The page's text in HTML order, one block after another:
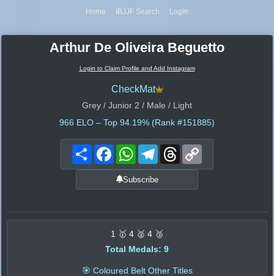
Home IBJJF Search Login
Arthur De Oliveira Beguetto
Login to Claim Profile and Add Instagram
CheckMat
Grey / Junior 2 / Male / Light
966 ELO – Top 94.19% (Rank #151885)
Share FacebookWhatsAppTelegramThreads
Subscribe
1 🥇 4 🥈 4 🥉
Total Medals: 9
🎯 Coloured Belt Other Titles